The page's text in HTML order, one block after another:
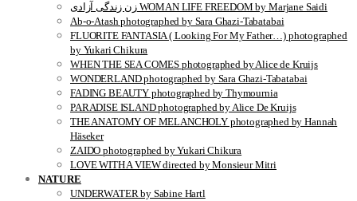
زن زندگی آزادی WOMAN LIFE FREEDOM by Marjane Saidi
Ab-o-Atash photographed by Sara Ghazi-Tabatabai
FLUORITE FANTASIA ( Looking For My Father…) photographed
by Yukari Chikura
WHEN THE SEA COMES photographed by Alice de Kruijs
WONDERLAND photographed by Sara Ghazi-Tabatabai
FADING BEAUTY photographed by Thymournia
PARADISE ISLAND photographed by Alice De Kruijs
THE ANATOMY OF MELANCHOLY photographed by Hannah
Häseker
ZAIDO photographed by Yukari Chikura
LOVE WITH A VIEW directed by Monsieur Mitri
NATURE
UNDERWATER by Sabine Hartl